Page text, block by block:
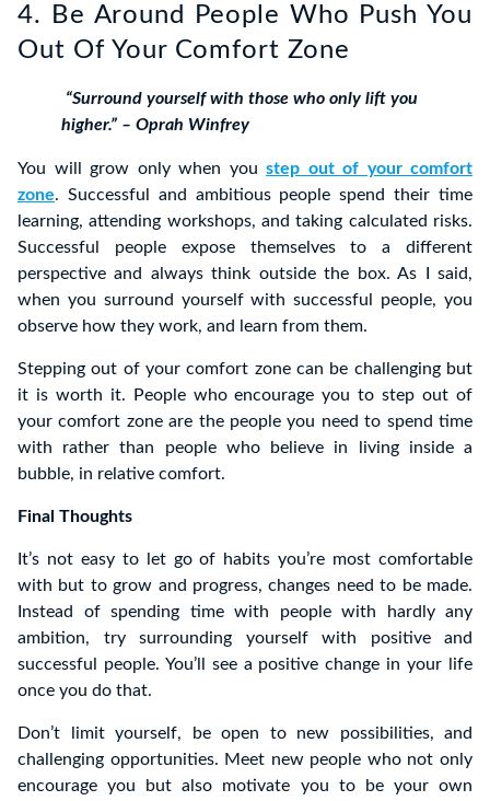
4. Be Around People Who Push You
Out Of Your Comfort Zone
“Surround yourself with those who only lift you
higher.” – Oprah Winfrey
You will grow only when you step out of your comfort
zone. Successful and ambitious people spend their time
learning, attending workshops, and taking calculated risks.
Successful people expose themselves to a different
perspective and always think outside the box. As I said,
when you surround yourself with successful people, you
observe how they work, and learn from them.
Stepping out of your comfort zone can be challenging but
it is worth it. People who encourage you to step out of
your comfort zone are the people you need to spend time
with rather than people who believe in living inside a
bubble, in relative comfort.
Final Thoughts
It’s not easy to let go of habits you’re most comfortable
with but to grow and progress, changes need to be made.
Instead of spending time with people with hardly any
ambition, try surrounding yourself with positive and
successful people. You’ll see a positive change in your life
once you do that.
Don’t limit yourself, be open to new possibilities, and
challenging opportunities. Meet new people who not only
encourage you but also motivate you to be your own